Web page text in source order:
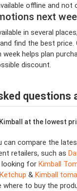
offline and not
next
in several
find the best price.
helps plan
discount.
questions
at the lowest
can compare the
retailers, such as
looking for Kimball
& Kimball
where to buy the